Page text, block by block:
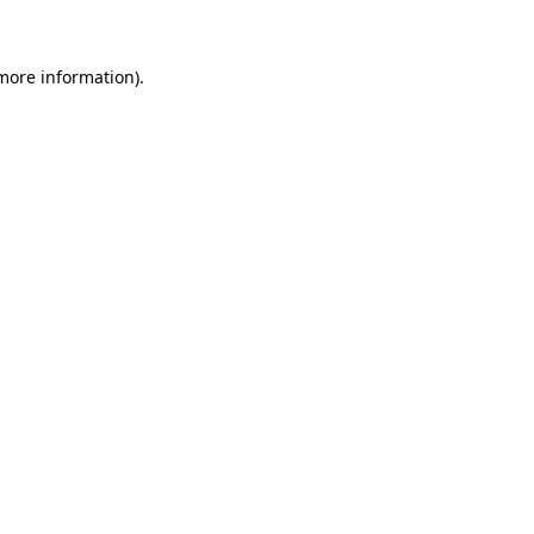
information).